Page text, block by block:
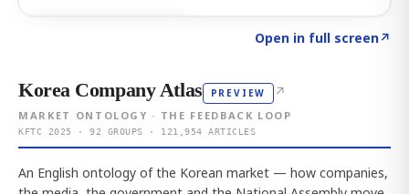
Open in full screen↗
Korea Company Atlas PREVIEW ↗
MARKET ONTOLOGY · THE FEEDBACK LOOP
KFTC 2025 · 92 GROUPS · 121,954 ARTICLES
An English ontology of the Korean market — how companies,